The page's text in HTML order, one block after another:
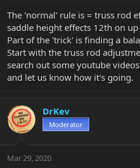
The 'normal' rule is = truss rod
saddle height effects 12th on up
Part of the 'trick' is finding a
Start with the truss rod
search out some youtube
and let us know how it's going.
DrKev
Moderator
Mar 29, 2020